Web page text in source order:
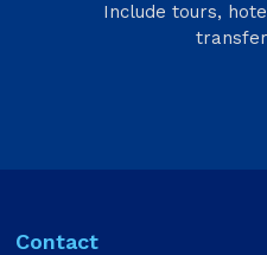
Include tours,
Contact